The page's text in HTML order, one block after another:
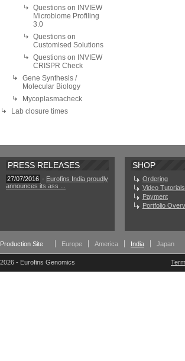
Questions on INVIEW
Microbiome Profiling
3.0
Questions on
Customised Solutions
Questions on INVIEW
CRISPR Check
Gene Synthesis /
Molecular Biology
Mycoplasmacheck
Lab closure times
PRESS RELEASES
27/07/2016 - Eurofins India proudly
announces its ass ...
SHOP
Ordering
Video Tutorials
Payment
Portfolio
Production Site Europe America India Japan
2026 - Eurofins Genomics